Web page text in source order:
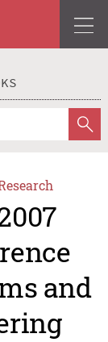
and